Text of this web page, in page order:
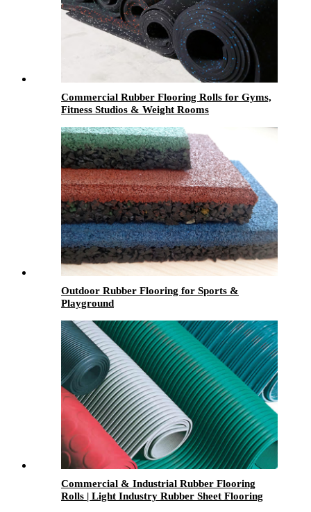
Commercial Rubber Flooring Rolls for Gyms,
Fitness Studios & Weight Rooms
Outdoor Rubber Flooring for Sports &
Playground
Commercial & Industrial Rubber Flooring
Rolls | Light Industry Rubber Sheet Flooring